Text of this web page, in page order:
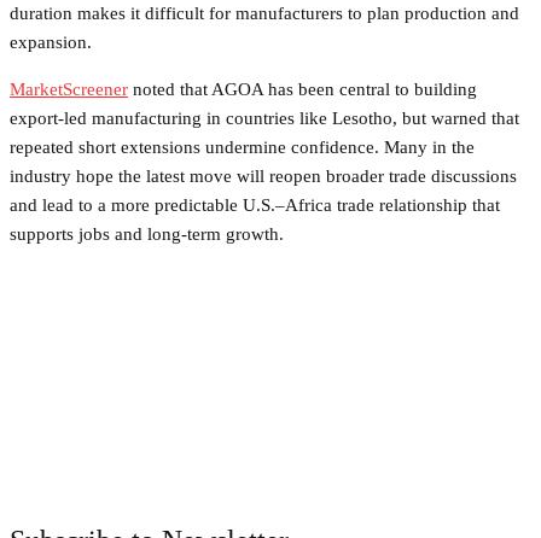
duration makes it difficult for manufacturers to plan production and
expansion.
MarketScreener noted that AGOA has been central to building
export-led manufacturing in countries like Lesotho, but warned that
repeated short extensions undermine confidence. Many in the
industry hope the latest move will reopen broader trade discussions
and lead to a more predictable U.S.–Africa trade relationship that
supports jobs and long-term growth.